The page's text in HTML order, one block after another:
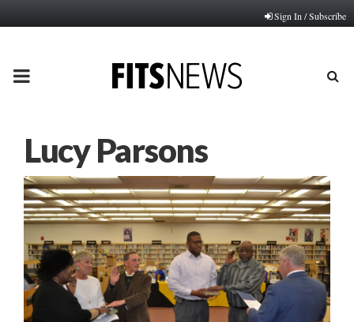
Sign In / Subscribe
PRIMARY
Lucy Parsons